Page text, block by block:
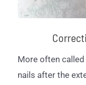
More often
nails after the